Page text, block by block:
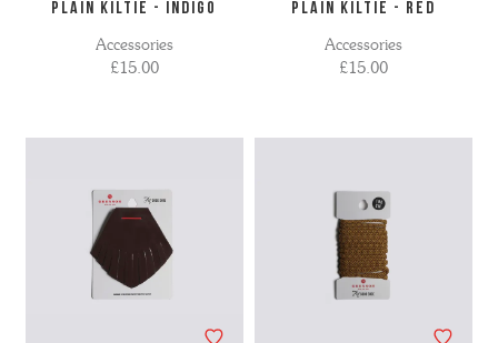
PLAIN KILTIE - INDIGO
Accessories
£15.00
PLAIN KILTIE - RED
Accessories
£15.00